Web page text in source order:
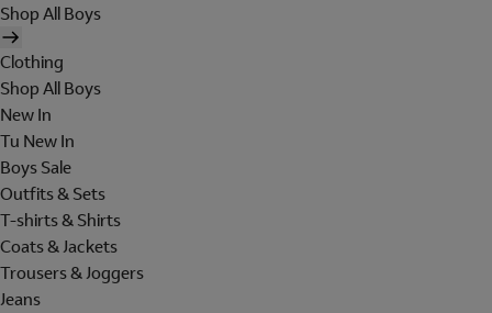
Shop All Boys
Clothing
Shop All Boys
New In
Tu New In
Boys Sale
Outfits & Sets
T-shirts & Shirts
Coats & Jackets
Trousers & Joggers
Jeans